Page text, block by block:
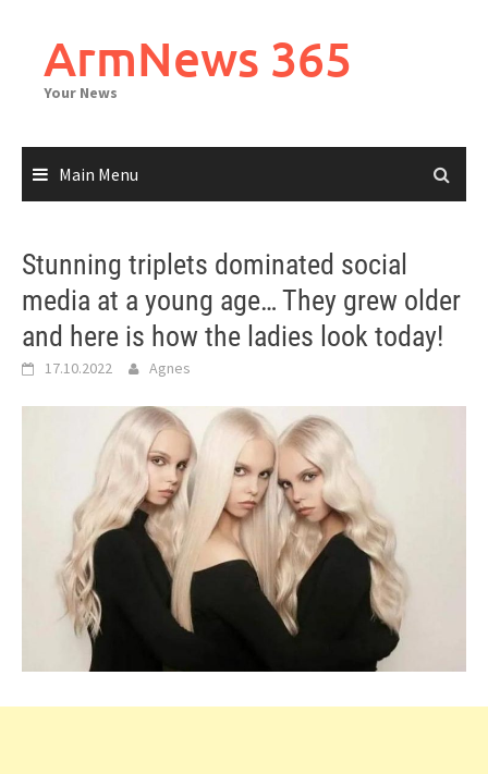
contentArmNews 365
Your News
Main Menu
Stunning triplets dominated social
media at a young age… They grew older
and here is how the ladies look today!
17.10.2022 Agnes